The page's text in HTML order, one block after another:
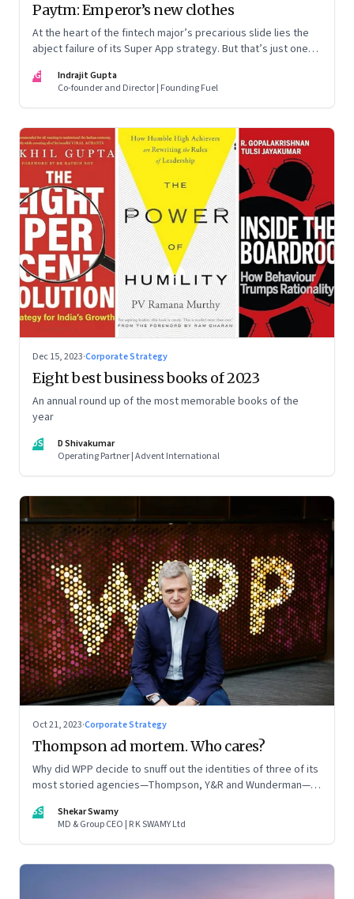
Paytm: Emperor’s new clothes
At the heart of the fintech major’s precarious slide lies the
abject failure of its Super App strategy. But that’s just one
IG
Indrajit Gupta
Co-founder and Director | Founding Fuel
Dec 15, 2023·Corporate Strategy
Eight best business books of 2023
An annual round up of the most memorable books of the
year
DS
D Shivakumar
Operating Partner | Advent International
Oct 21, 2023·Corporate Strategy
Thompson ad mortem. Who cares?
Why did WPP decide to snuff out the identities of three of its
most storied agencies—Thompson, Y&R and Wunderman—to
company? The clues lie in the stock markets—and the
immense pressures acting on its CEO Mark Read
SS
Shekar Swamy
MD & Group CEO | R K SWAMY Ltd